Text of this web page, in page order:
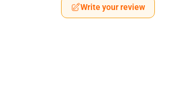
Write your review